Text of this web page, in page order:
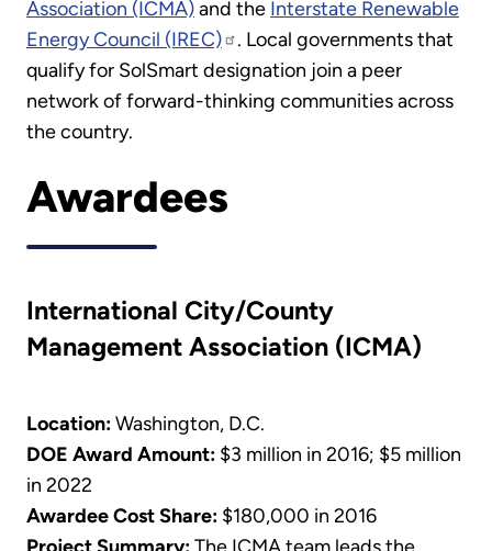
Association (ICMA)and the Interstate Renewable
Energy Council (IREC)
. Local governments that
qualify for SolSmart designation join a peer
network of forward-thinking communities across
the country.
Awardees
International City/County
Management Association (ICMA)
Location:Washington, D.C.
DOE Award Amount: $3 million in 2016; $5 million
in 2022
Awardee Cost Share: $180,000 in 2016